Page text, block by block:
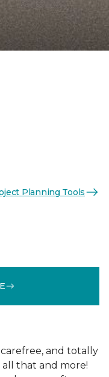
Planning Tools
and totally
all that and more!